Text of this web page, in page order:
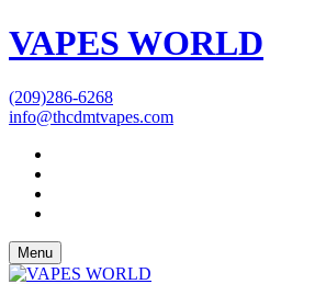
VAPES WORLD
(209)286-6268
info@thcdmtvapes.com
Menu